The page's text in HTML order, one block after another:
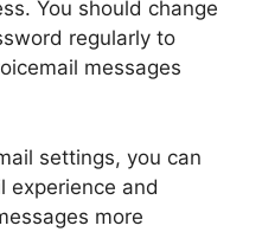
You should change
regularly to
messages
settings, you can
experience and
more